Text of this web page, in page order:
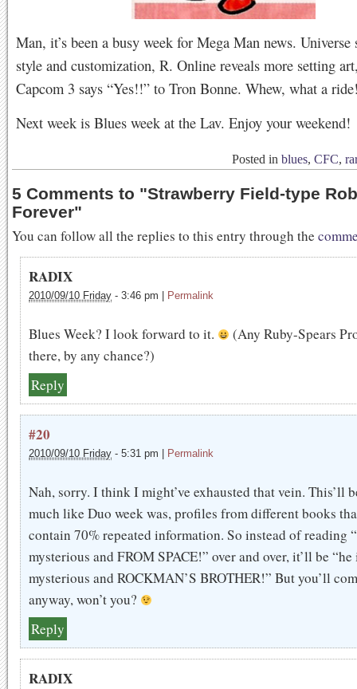
Man, it’s been a busy week for Mega Man news.
style and customization, R. Online reveals more setting
Capcom 3 says “Yes!!” to Tron Bonne. Whew, what a
Next week is Blues week at the Lav. Enjoy your weekend!
Posted in blues, CFC,
5 Comments to "Strawberry Field-type
Forever"
You can follow all the replies to this entry through the
RADIX
2010/09/10 Friday - 3:46 pm Permalink
Blues Week? I look forward to it.
(Any Ruby-Spears
there, by any chance?)
Reply
#20
2010/09/10 Friday - 5:31 pm Permalink
Nah, sorry. I think I might’ve exhausted that vein. This’ll
much like Duo week was, profiles from different books
contain 70% repeated information. So instead of reading
mysterious and FROM SPACE!” over and over, it’ll be “he
mysterious and ROCKMAN’S BROTHER!” But you’ll
anyway, won’t you?
Reply
RADIX